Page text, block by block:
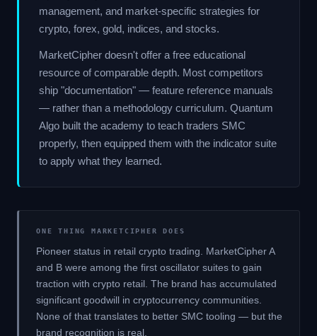
management, and market-specific strategies for
crypto, forex, gold, indices, and stocks.
MarketCipher doesn't offer a free educational
resource of comparable depth. Most competitors
ship "documentation" — feature reference manuals
— rather than a methodology curriculum. Quantum
Algo built the academy to teach traders SMC
properly, then equipped them with the indicator suite
to apply what they learned.
ONE THING MARKETCIPHER DOES
Pioneer status in retail crypto trading. MarketCipher A
and B were among the first oscillator suites to gain
traction with crypto retail. The brand has accumulated
significant goodwill in cryptocurrency communities.
None of that translates to better SMC tooling — but the
brand recognition is real.